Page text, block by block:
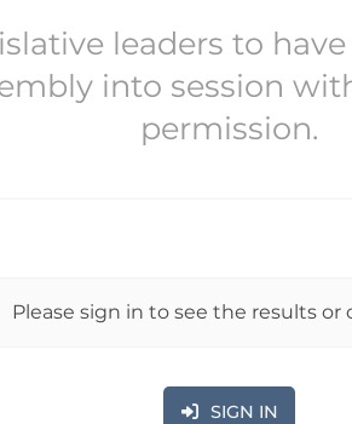
leaders to
into session
permission.
Please sign in to see the results or
SIGN IN